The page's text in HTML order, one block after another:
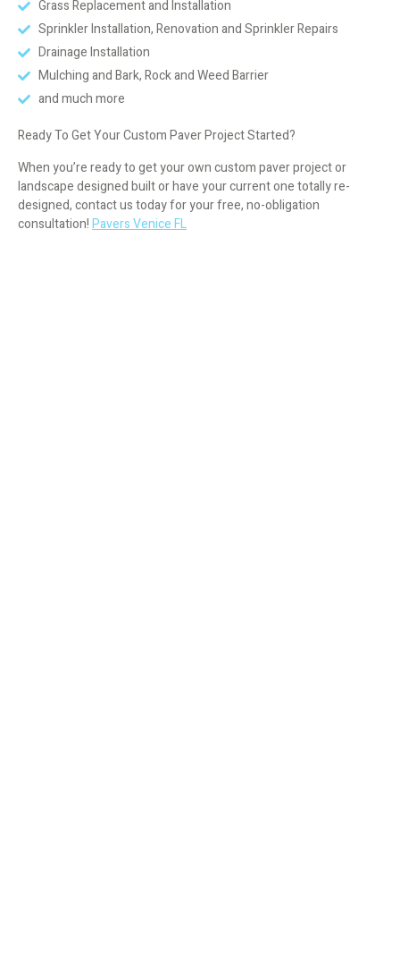
Grass Replacement and Installation
Sprinkler Installation, Renovation and Sprinkler Repairs
Drainage Installation
Mulching and Bark, Rock and Weed Barrier
and much more
Ready To Get Your Custom Paver Project Started?
When you’re ready to get your own custom paver project or
landscape designed built or have your current one totally re-
designed, contact us today for your free, no-obligation
consultation!Pavers Venice FL